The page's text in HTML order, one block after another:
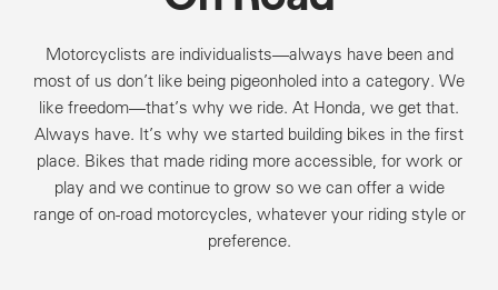
Motorcyclists are individualists—always have been and
most of us don’t like being pigeonholed into a category. We
like freedom—that’s why we ride. At Honda, we get that.
Always have. It’s why we started building bikes in the first
place. Bikes that made riding more accessible, for work or
play and we continue to grow so we can offer a wide
range of on-road motorcycles, whatever your riding style or
preference.